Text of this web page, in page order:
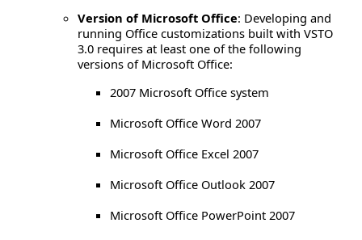
Version of Microsoft Office: Developing and
running Office customizations built with VSTO
3.0 requires at least one of the following
versions of Microsoft Office:
2007 Microsoft Office system
Microsoft Office Word 2007
Microsoft Office Excel 2007
Microsoft Office Outlook 2007
Microsoft Office PowerPoint 2007